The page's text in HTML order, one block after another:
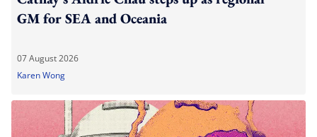
GM for SEA and Oceania
07 August 2026
Karen Wong